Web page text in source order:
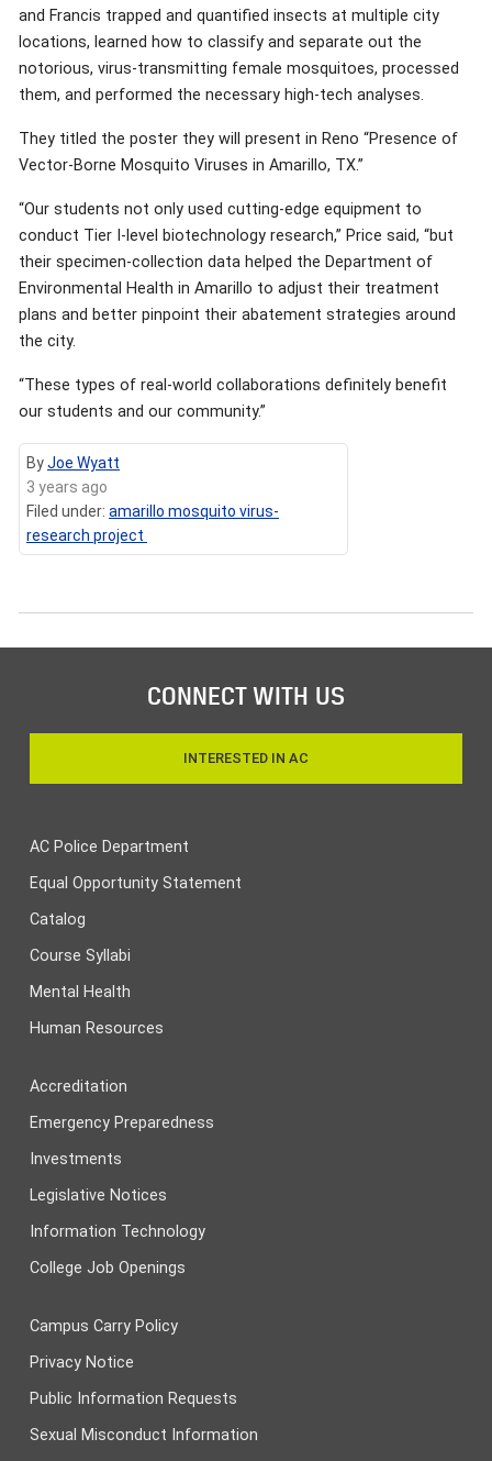
and Francis trapped and quantified insects at multiple city
locations, learned how to classify and separate out the
notorious, virus-transmitting female mosquitoes, processed
them, and performed the necessary high-tech analyses.
They titled the poster they will present in Reno “Presence of
Vector-Borne Mosquito Viruses in Amarillo, TX.”
“Our students not only used cutting-edge equipment to
conduct Tier I-level biotechnology research,” Price said, “but
their specimen-collection data helped the Department of
Environmental Health in Amarillo to adjust their treatment
plans and better pinpoint their abatement strategies around
the city.
“These types of real-world collaborations definitely benefit
our students and our community.”
ByJoe Wyatt
3 years ago
Filed under: amarillo mosquito virus-
research project
CONNECT WITH US
INTERESTED IN AC
AC Police Department
Equal Opportunity Statement
Catalog
Course Syllabi
Mental Health
Human Resources
Accreditation
Emergency Preparedness
Investments
Legislative Notices
Information Technology
College Job Openings
Campus Carry Policy
Privacy Notice
Public Information Requests
Sexual Misconduct Information